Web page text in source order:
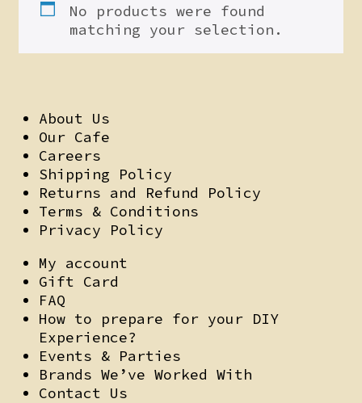
No products were found
matching your selection.
About Us
Our Cafe
Careers
Shipping Policy
Returns and Refund Policy
Terms & Conditions
Privacy Policy
My account
Gift Card
FAQ
How to prepare for your DIY
Experience?
Events & Parties
Brands We’ve Worked With
Contact Us